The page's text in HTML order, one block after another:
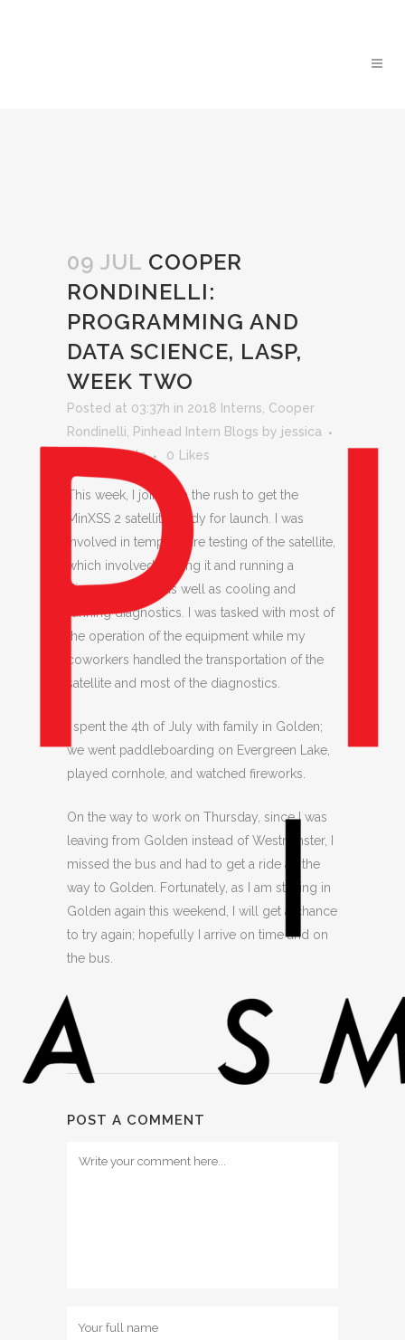
09 JUL COOPER
RONDINELLI:
PROGRAMMING AND
DATA SCIENCE, LASP,
WEEK TWO
Posted at 03:37h in 2018 Interns Cooper
Rondinelli
Pinhead Intern Blogs by jessica
0 Comments
0 Likes
This week, I joined in the rush to get the
MinXSS 2 satellite ready for launch. I was
involved in temperature testing of the satellite,
which involved heating it and running a
diagnostics test, as well as cooling and
running diagnostics. I was tasked with most of
the operation of the equipment while my
coworkers handled the transportation of the
satellite and most of the diagnostics.
I spent the 4th of July with family in Golden;
we went paddleboarding on Evergreen Lake,
played cornhole, and watched fireworks.
On the way to work on Thursday, since I was
leaving from Golden instead of Westminster, I
missed the bus and had to get a ride all the
way to Golden. Fortunately, as I am staying in
Golden again this weekend, I will get a chance
to try again; hopefully I arrive on time and on
the bus.
POST A COMMENT